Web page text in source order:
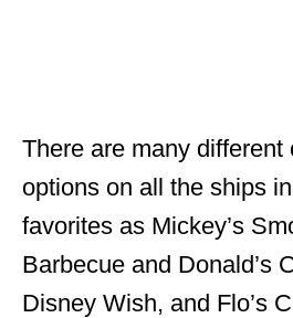
There are many different
options on all the ships
favorites as Mickey’s
Barbecue and Donald’s
Disney Wish, and Flo’s